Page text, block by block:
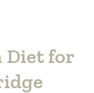
Diet for